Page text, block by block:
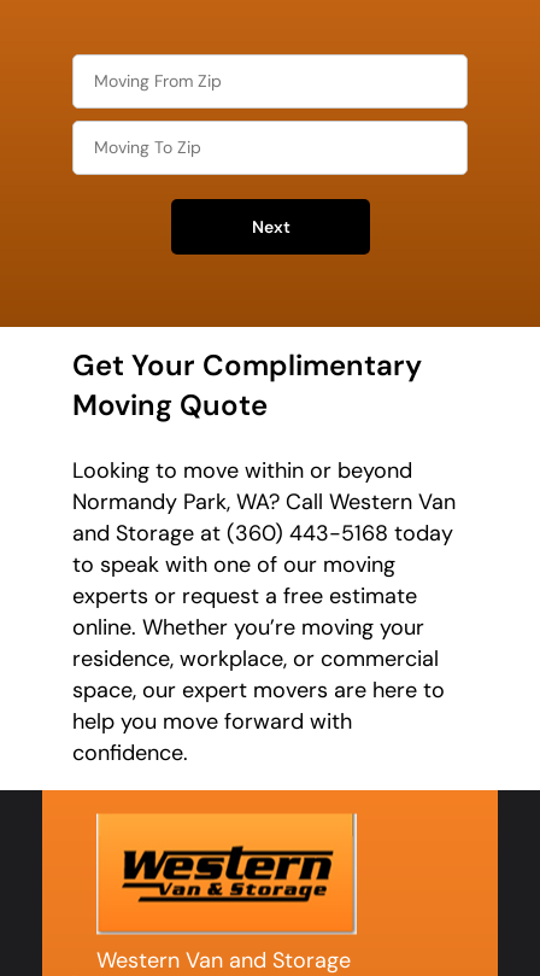
Next
Get Your Complimentary
Moving Quote
Looking to move within or beyond
Normandy Park, WA? Call Western Van
and Storage at (360) 443-5168 today
to speak with one of our moving
experts or request a free estimate
online. Whether you’re moving your
residence, workplace, or commercial
space, our expert movers are here to
help you move forward with
confidence.
Western Van and Storage